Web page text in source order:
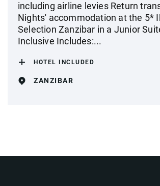
including airline levies Return
Nights' accommodation at the 5*
Selection Zanzibar in a Junior
Inclusive Includes:...
HOTEL INCLUDED
ZANZIBAR